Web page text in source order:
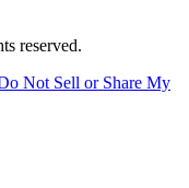
reserved.
Not Sell or Share My